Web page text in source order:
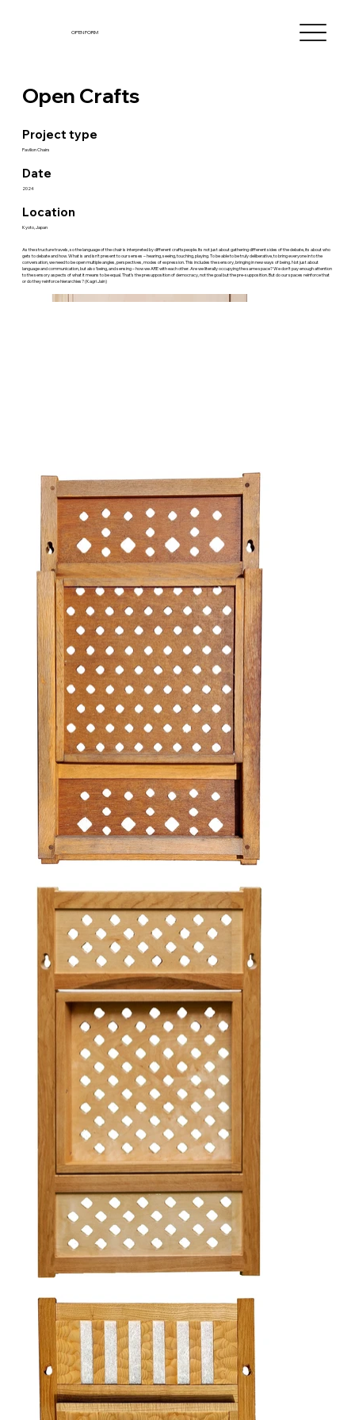
OPEN FORM
Open Crafts
Project type
Pavilion Chairs
Date
2024
Location
Kyoto, Japan
As the structure travels, so the language of the chair is interpreted by different craftspeople. Its not just about gathering different sides of the debate, its about who
gets to debate and how. What is and isn’t present to our senses – hearing, seeing, touching, playing. To be able to be truly deliberative, to bring everyone in to the
conversation, we need to be open multiple angles, perspectives, modes of expression. This includes the sensory, bringing in new ways of being. Not just about
language and communication, but also ‘being, and sensing – how we ARE with each other. Are we literally occupying the same space? We don’t pay enough attention
to the sensory aspects of what it means to be equal. That’s the presupposition of democracy, not the goal but the pre-supposition. But do our spaces reinforce that
or do they reinforce hierarchies? (Kagri Jain)